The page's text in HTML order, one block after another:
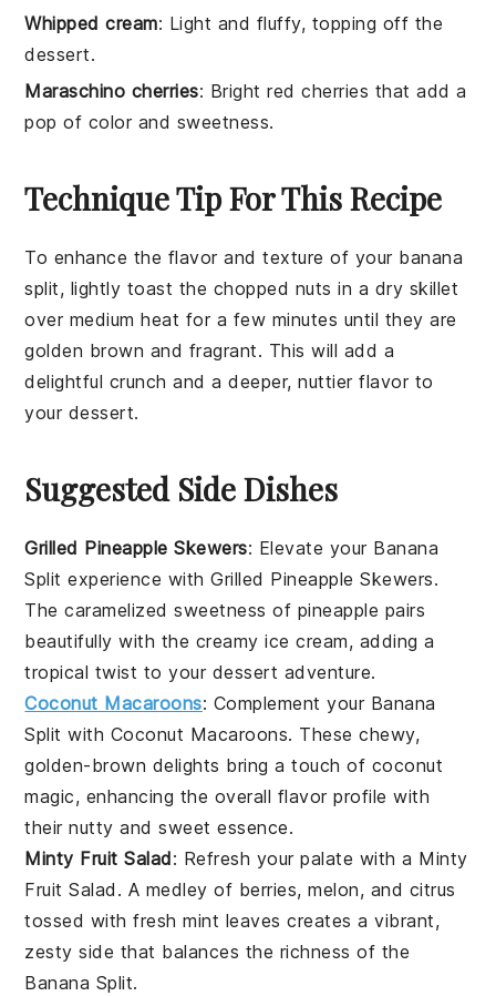
Whipped cream: Light and fluffy, topping off the
dessert.
Maraschino cherries: Bright red cherries that add a
pop of color and sweetness.
Technique Tip For This Recipe
To enhance the flavor and texture of your banana
split, lightly toast the chopped nuts in a dry skillet
over medium heat for a few minutes until they are
golden brown and fragrant. This will add a
delightful crunch and a deeper, nuttier flavor to
your dessert.
Suggested Side Dishes
Grilled Pineapple Skewers: Elevate your Banana
Split experience withGrilled Pineapple Skewers.
The caramelized sweetness of pineapple pairs
beautifully with the creamyice cream, adding a
tropical twist to your dessert adventure.
Coconut Macaroons: Complement your Banana
Split with Coconut Macaroons. These chewy,
golden-brown delights bring a touch of coconut
magic, enhancing the overall flavor profile with
their nutty and sweet essence.
Minty Fruit Salad: Refresh your palate with a Minty
Fruit Salad . A medley of berries,melon, and citrus
tossed with freshmint leaves creates a vibrant,
zesty side that balances the richness of the
Banana Split.